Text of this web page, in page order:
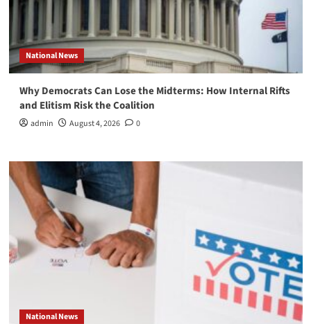
National News
Why Democrats Can Lose the Midterms: How Internal Rifts
and Elitism Risk the Coalition
admin August 4, 2026 0
National News